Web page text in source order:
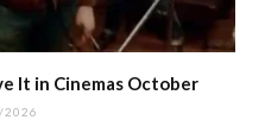
It in Cinemas October